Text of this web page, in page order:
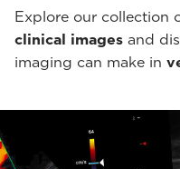
Explore our collection
clinical images and
imaging can make in